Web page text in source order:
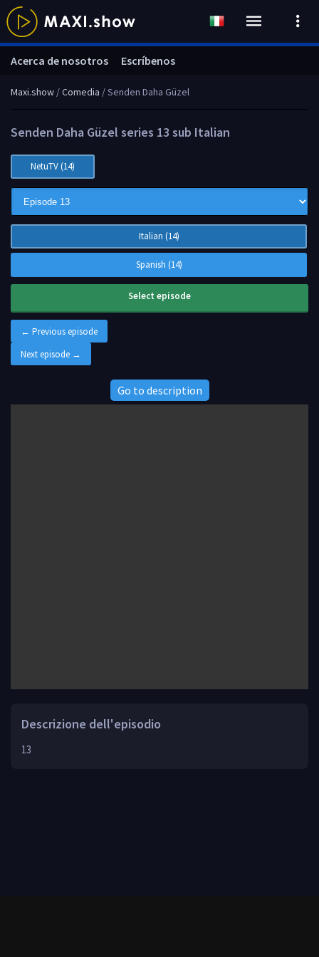
Maxi.show /Comedia / Senden Daha Güzel
Senden Daha Güzel series 13 sub Italian
← Previous episode
NetuTV (14)
Italian (14)
Spanish (14)
Select episode
Next episode →
Go to description
Descrizione dell'episodio
13
Acerca de nosotros Escríbenos